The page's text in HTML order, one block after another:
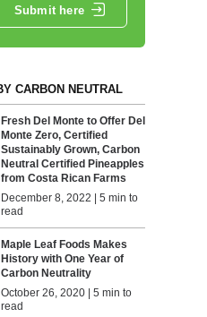
Submit here
CARBON NEUTRAL
Fresh Del Monte to Offer Del
Monte Zero, Certified
Sustainably Grown, Carbon
Neutral Certified Pineapples
from Costa Rican Farms
December 8, 2022 | 5 min to
read
Maple Leaf Foods Makes
History with One Year of
Carbon Neutrality
October 26, 2020 | 5 min to
read